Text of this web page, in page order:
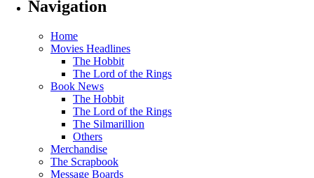
Navigation
Home
Movies Headlines
The Hobbit
The Lord of the Rings
Book News
The Hobbit
The Lord of the Rings
The Silmarillion
Others
Merchandise
The Scrapbook
Message Boards